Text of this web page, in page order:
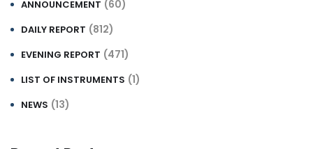
ANNOUNCEMENT (60)
DAILY REPORT (812)
EVENING REPORT (471)
LIST OF INSTRUMENTS (1)
NEWS (13)